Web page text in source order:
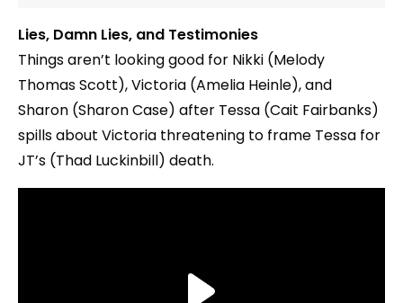
Lies, Damn Lies, and Testimonies
Things aren’t looking good for Nikki (Melody
Thomas Scott), Victoria (Amelia Heinle), and
Sharon (Sharon Case) after Tessa (Cait Fairbanks)
spills about Victoria threatening to frame Tessa for
JT’s (Thad Luckinbill) death.